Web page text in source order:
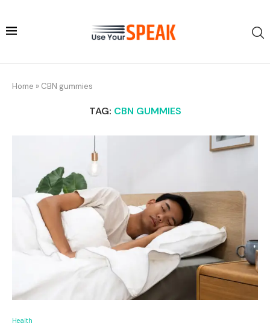
Home » CBN gummies
TAG: CBN GUMMIES
Health